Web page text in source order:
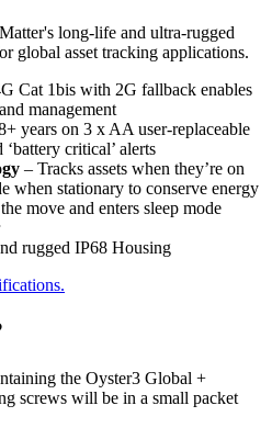
long-life and ultra-rugged
global asset tracking applications.
Cat 1bis with 2G fallback enables
management
years on 3 x AA user-replaceable
critical’ alerts
– Tracks assets when they’re on
when stationary to conserve energy
move and enters sleep mode
rugged IP68 Housing
the Oyster3 Global +
screws will be in a small packet